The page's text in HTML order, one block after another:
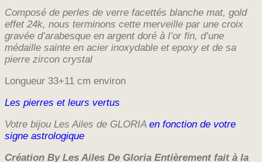
Composé de perles de verre facettés blanche mat, gold
effet 24k, nous terminons cette merveille par une croix
gravée d’arabesque en argent doré à l’or fin, d’une
médaille sainte en acier inoxydable et epoxy et de sa
pierre zircon crystal
Longueur 33+11 cm environ
Les pierres et leurs vertus
Votre bijou Les Ailes de GLORIA en fonction de votre
signe astrologique
Création By Les Ailes De Gloria Entièrement fait à la